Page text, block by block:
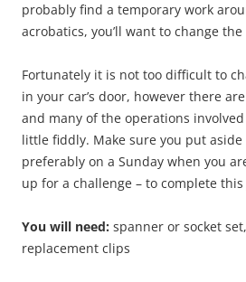
probably find a temporary work
acrobatics, you’ll want to change
Fortunately it is not too difficult to
in your car’s door, however there
and many of the operations
little fiddly. Make sure you put
preferably on a Sunday when you
up for a challenge – to complete this
You will need: spanner or socket
replacement clips